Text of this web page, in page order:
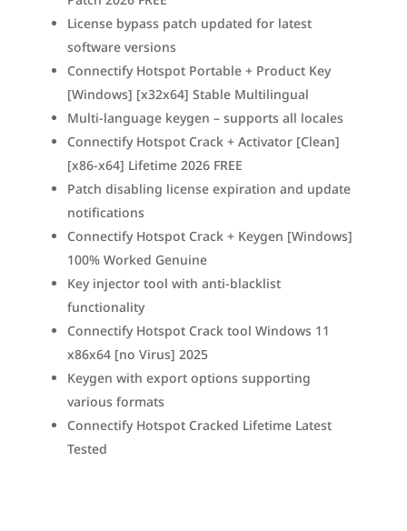
License bypass patch updated for latest
software versions
Connectify Hotspot Portable + Product Key
[Windows] [x32x64] Stable Multilingual
Multi-language keygen – supports all locales
Connectify Hotspot Crack + Activator [Clean]
[x86-x64] Lifetime 2026 FREE
Patch disabling license expiration and update
notifications
Connectify Hotspot Crack + Keygen [Windows]
100% Worked Genuine
Key injector tool with anti-blacklist
functionality
Connectify Hotspot Crack tool Windows 11
x86x64 [no Virus] 2025
Keygen with export options supporting
various formats
Connectify Hotspot Cracked Lifetime Latest
Tested